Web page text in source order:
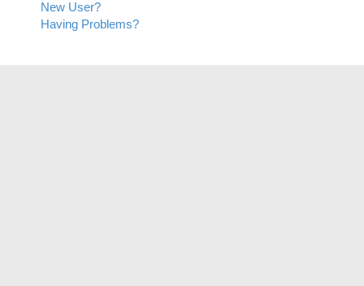
New User?
Having Problems?